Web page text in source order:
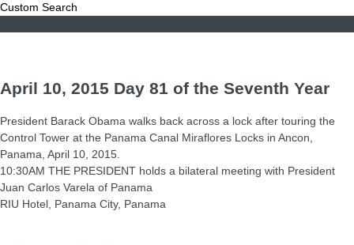
Custom Search
April 10, 2015 Day 81 of the Seventh Year
President Barack Obama walks back across a lock after touring the
Control Tower at the Panama Canal Miraflores Locks in Ancon,
Panama, April 10, 2015.
10:30AM THE PRESIDENT holds a bilateral meeting with President
Juan Carlos Varela of Panama
RIU Hotel, Panama City, Panama